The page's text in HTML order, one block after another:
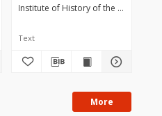
Academy of Sciences
in the Middle Ages
Institute of History of the Polish
Text
More